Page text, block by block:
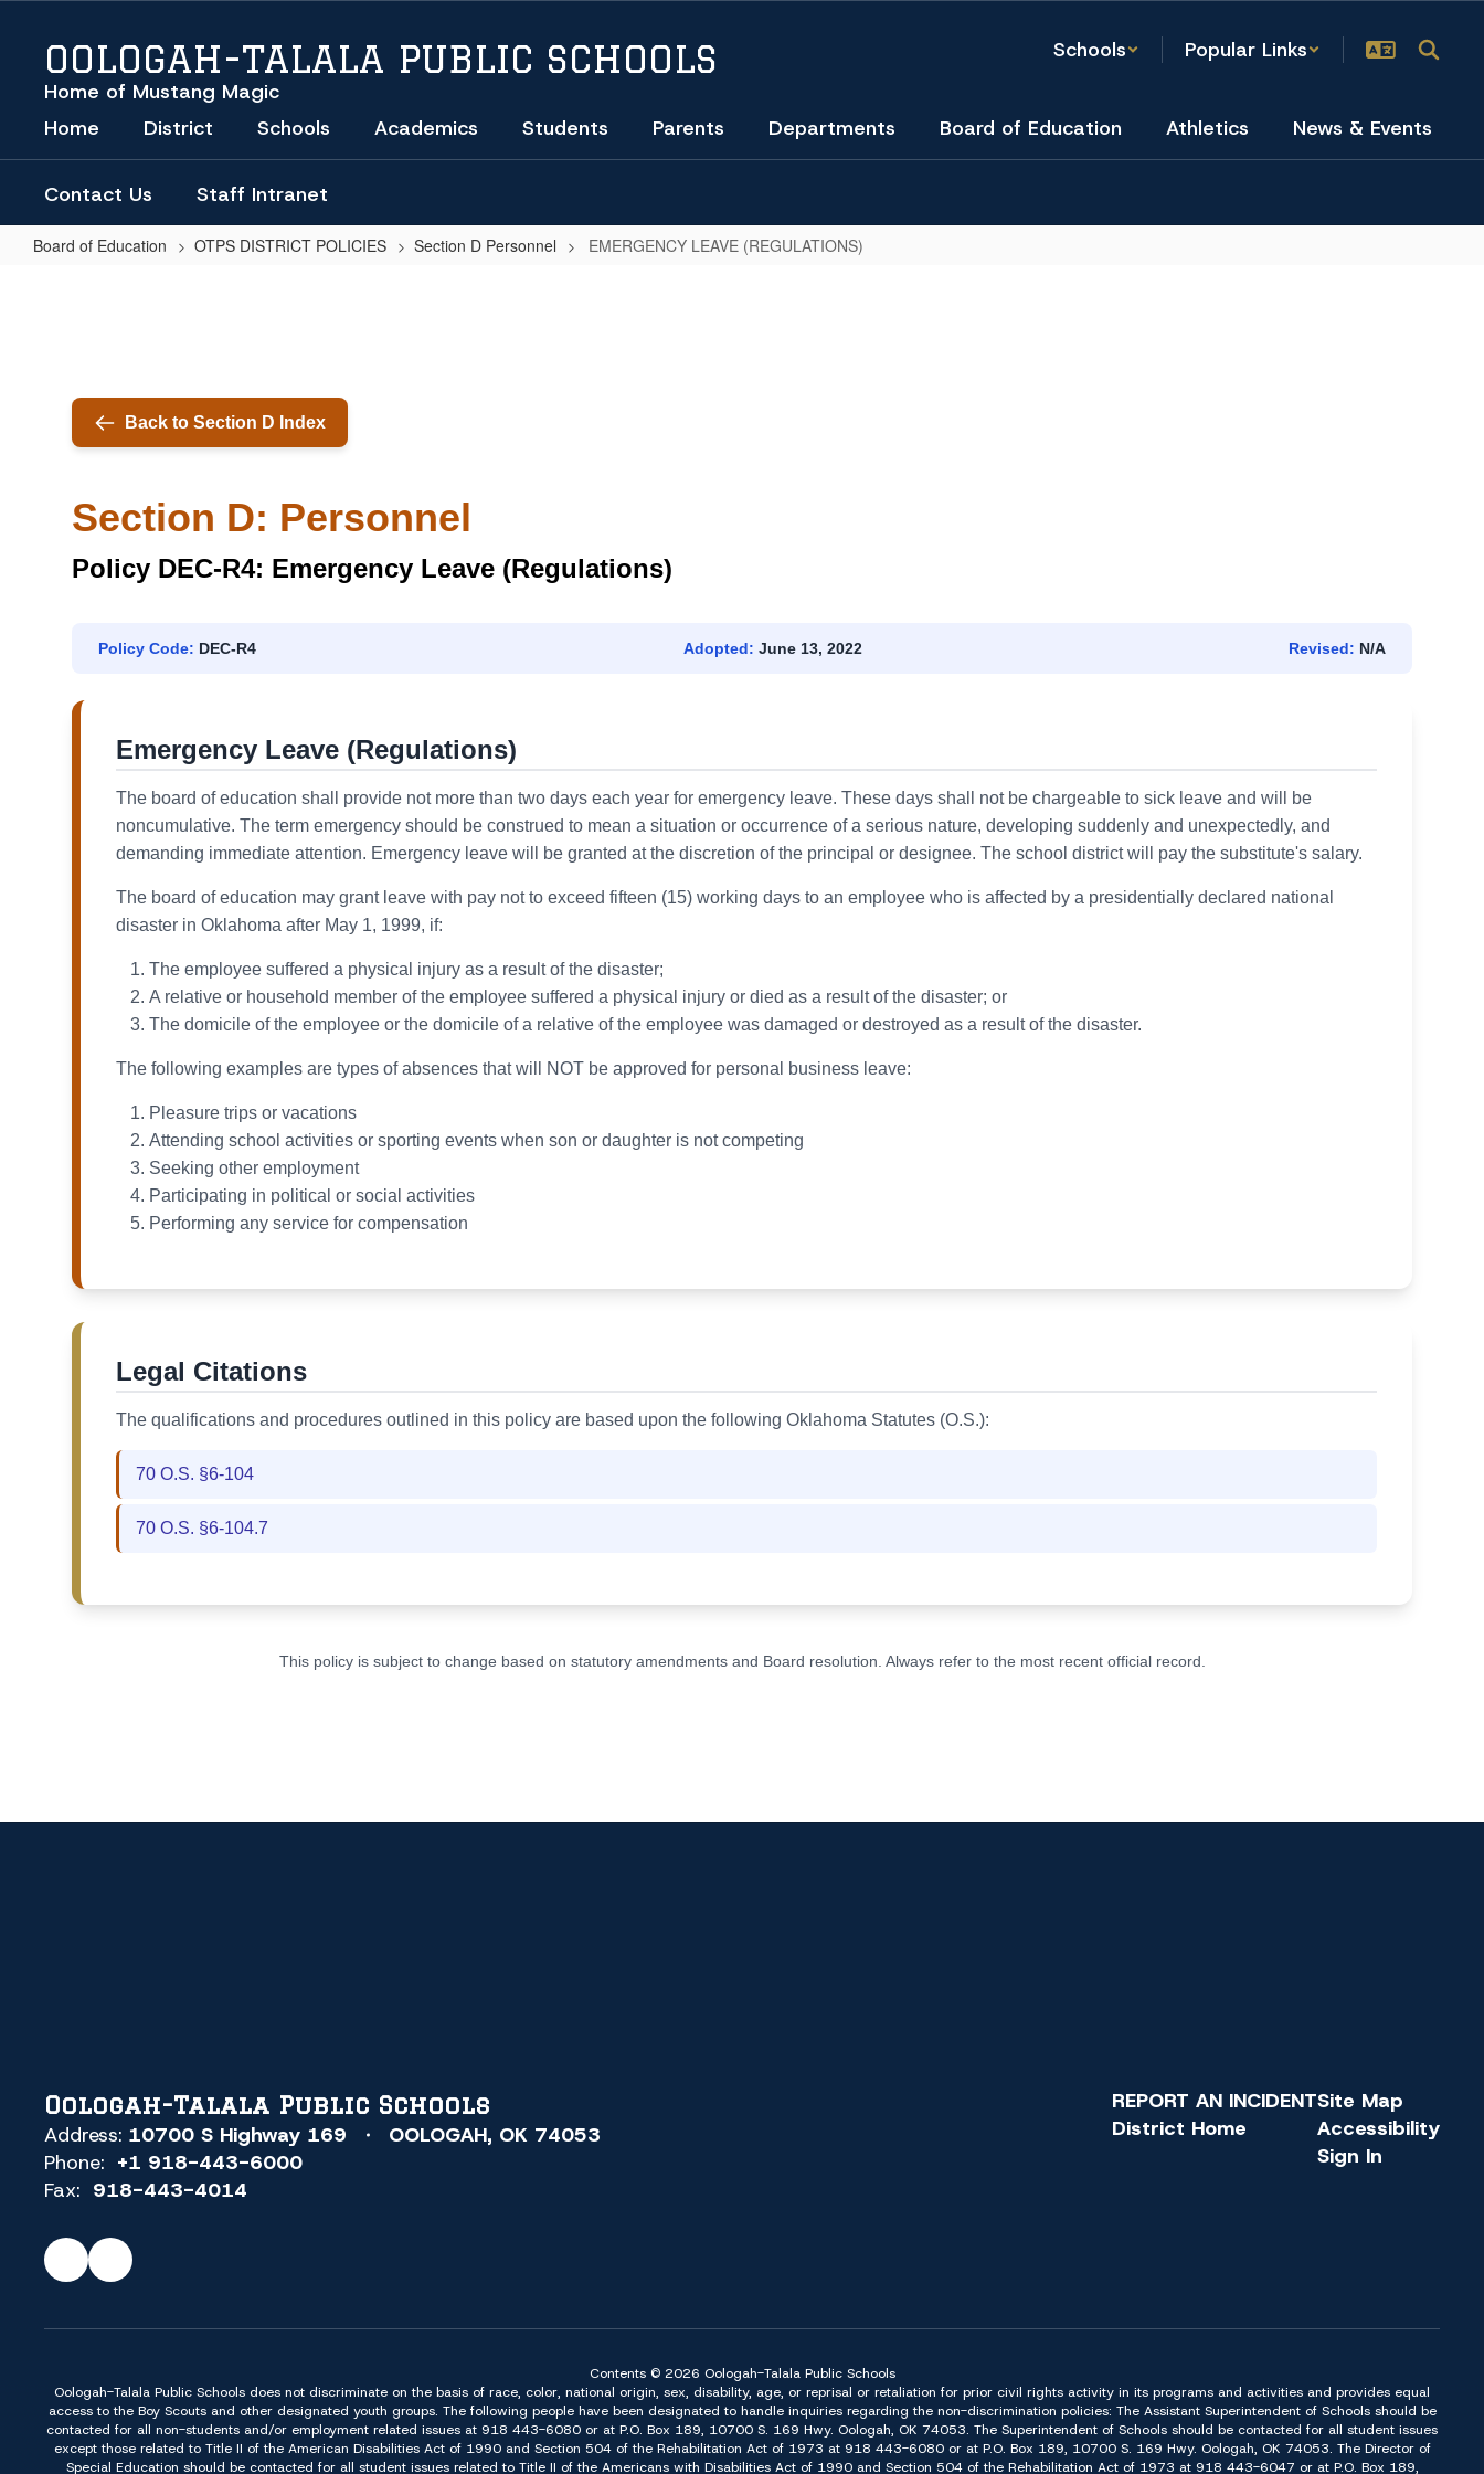
content
OOLOGAH-TALALA PUBLIC SCHOOLS
Home of Mustang Magic
Schools Popular Links
Home District Schools Academics Students Parents Departments Board of Education Athletics News & Events
Contact Us Staff Intranet
Board of Education OTPS DISTRICT POLICIES Section D Personnel EMERGENCY LEAVE (REGULATIONS)
Back to Section D Index
Section D: Personnel
Policy DEC-R4: Emergency Leave (Regulations)
Policy Code: DEC-R4 Adopted: June 13, 2022 Revised: N/A
Emergency Leave (Regulations)
The board of education shall provide not more than two days each year for emergency leave. These days shall not be chargeable to sick leave and will be
noncumulative. The term emergency should be construed to mean a situation or occurrence of a serious nature, developing suddenly and unexpectedly, and
demanding immediate attention. Emergency leave will be granted at the discretion of the principal or designee. The school district will pay the substitute's salary.
The board of education may grant leave with pay not to exceed fifteen (15) working days to an employee who is affected by a presidentially declared national
disaster in Oklahoma after May 1, 1999, if:
The employee suffered a physical injury as a result of the disaster;
A relative or household member of the employee suffered a physical injury or died as a result of the disaster; or
The domicile of the employee or the domicile of a relative of the employee was damaged or destroyed as a result of the disaster.
The following examples are types of absences that will NOT be approved for personal business leave:
Pleasure trips or vacations
Attending school activities or sporting events when son or daughter is not competing
Seeking other employment
Participating in political or social activities
Performing any service for compensation
Legal Citations
The qualifications and procedures outlined in this policy are based upon the following Oklahoma Statutes (O.S.):
70 O.S. §6-104
70 O.S. §6-104.7
This policy is subject to change based on statutory amendments and Board resolution. Always refer to the most recent official record.
Oologah-Talala Public Schools
Address: 10700 S Highway 169
OOLOGAH, OK 74053
Phone: +1 918-443-6000
Fax: 918-443-4014
REPORT AN INCIDENT
District Home
Site Map
Accessibility
Sign In
Contents © 2026 Oologah-Talala Public Schools
Oologah-Talala Public Schools does not discriminate on the basis of race, color, national origin, sex, disability, age, or reprisal or retaliation for prior civil rights activity in its programs and activities and provides equal
access to the Boy Scouts and other designated youth groups. The following people have been designated to handle inquiries regarding the non-discrimination policies: The Assistant Superintendent of Schools should be
contacted for all non-students and/or employment related issues at 918 443-6080 or at P.O. Box 189, 10700 S. 169 Hwy. Oologah, OK 74053. The Superintendent of Schools should be contacted for all student issues
except those related to Title II of the American Disabilities Act of 1990 and Section 504 of the Rehabilitation Act of 1973 at 918 443-6080 or at P.O. Box 189, 10700 S. 169 Hwy. Oologah, OK 74053. The Director of
Special Education should be contacted for all student issues related to Title II of the Americans with Disabilities Act of 1990 and Section 504 of the Rehabilitation Act of 1973 at 918 443-6047 or at P.O. Box 189,